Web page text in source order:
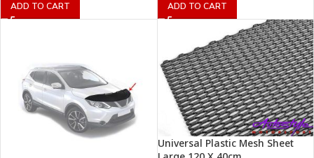
ADD TO CART ADD TO CART
Universal Plastic Mesh Sheet